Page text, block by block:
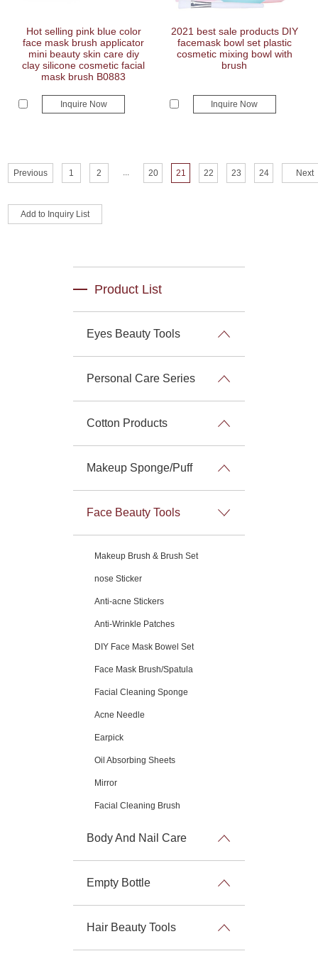
Hot selling pink blue color
face mask brush applicator
mini beauty skin care diy
clay silicone cosmetic facial
mask brush B0883
Inquire Now
2021 best sale products DIY
facemask bowl set plastic
cosmetic mixing bowl with
brush
Inquire Now
Previous 1 2 ... 20 21 22 23 24 Next
Product List
Eyes Beauty Tools
Personal Care Series
Cotton Products
Makeup Sponge/Puff
Face Beauty Tools
Makeup Brush & Brush Set
nose Sticker
Anti-acne Stickers
Anti-Wrinkle Patches
DIY Face Mask Bowel Set
Face Mask Brush/Spatula
Facial Cleaning Sponge
Acne Needle
Earpick
Oil Absorbing Sheets
Mirror
Facial Cleaning Brush
Body And Nail Care
Empty Bottle
Hair Beauty Tools